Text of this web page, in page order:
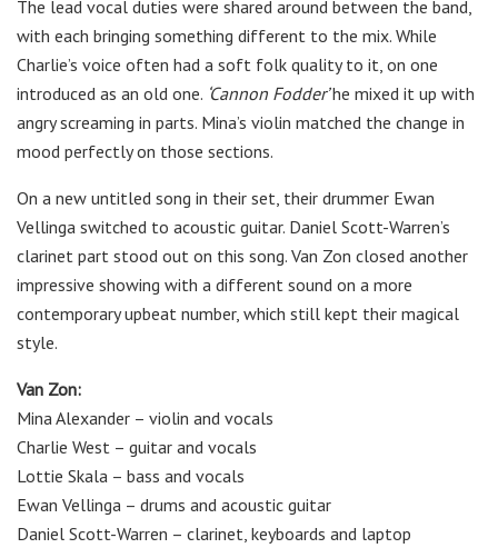
The lead vocal duties were shared around between the band,
with each bringing something different to the mix. While
Charlie’s voice often had a soft folk quality to it, on one
introduced as an old one. ‘Cannon Fodder’he mixed it up with
angry screaming in parts. Mina’s violin matched the change in
mood perfectly on those sections.
On a new untitled song in their set, their drummer Ewan
Vellinga switched to acoustic guitar. Daniel Scott-Warren’s
clarinet part stood out on this song. Van Zon closed another
impressive showing with a different sound on a more
contemporary upbeat number, which still kept their magical
style.
Van Zon:
Mina Alexander – violin and vocals
Charlie West – guitar and vocals
Lottie Skala – bass and vocals
Ewan Vellinga – drums and acoustic guitar
Daniel Scott-Warren – clarinet, keyboards and laptop